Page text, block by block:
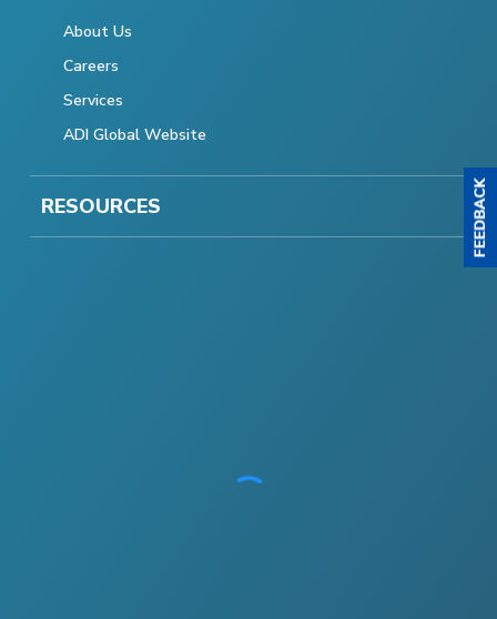
About Us
Careers
Services
ADI Global Website
RESOURCES